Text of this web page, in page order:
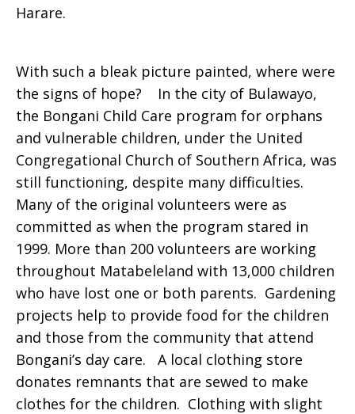
Harare.
With such a bleak picture painted, where were
the signs of hope? In the city of Bulawayo,
the Bongani Child Care program for orphans
and vulnerable children, under the United
Congregational Church of Southern Africa, was
still functioning, despite many difficulties.
Many of the original volunteers were as
committed as when the program stared in
1999. More than 200 volunteers are working
throughout Matabeleland with 13,000 children
who have lost one or both parents. Gardening
projects help to provide food for the children
and those from the community that attend
Bongani’s day care. A local clothing store
donates remnants that are sewed to make
clothes for the children. Clothing with slight